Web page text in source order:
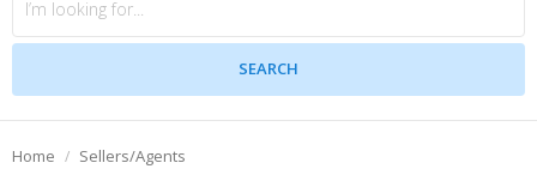
Home Sellers/Agents